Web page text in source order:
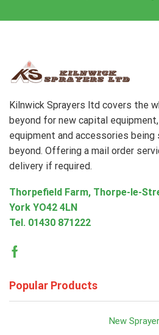
Kilnwick Sprayers ltd covers the
beyond for new capital
equipment and accessories being
beyond. Offering a mail order
delivery if required.
Thorpefield Farm, Thorpe-le-
York YO42 4LN
Tel. 01430 871222
Facebook
Popular Products
New